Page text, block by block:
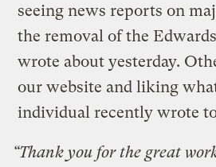
seeing news reports on
the removal of the
wrote about yesterday.
our website and liking
individual recently wrote
“Thank you for the great